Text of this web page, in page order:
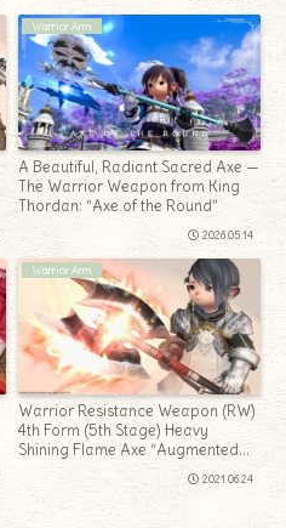
Warrior Arm
A Beautiful, Radiant Sacred Axe —
The Warrior Weapon from King
Thordan: “Axe of the Round”
2026.05.14
Warrior Arm
Warrior Resistance Weapon (RW)
4th Form (5th Stage) Heavy
Shining Flame Axe “Augmented
Law’s Order Labrys”
2021.06.24